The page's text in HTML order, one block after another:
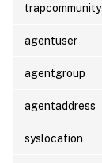
trapcommunity
agentuser
agentgroup
agentaddress
syslocation